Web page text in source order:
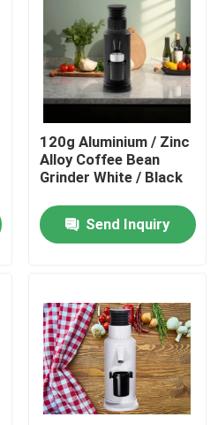
120g Aluminium / Zinc
Alloy Coffee Bean
Grinder White / Black
Send Inquiry